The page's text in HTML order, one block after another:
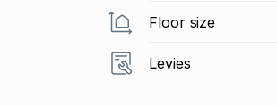
Floor size
Levies